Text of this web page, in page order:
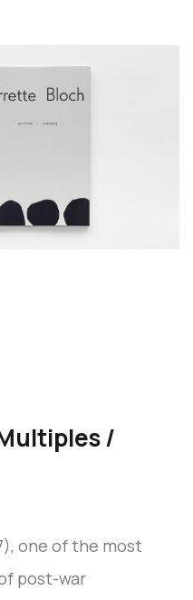
/
one of the most
post-war